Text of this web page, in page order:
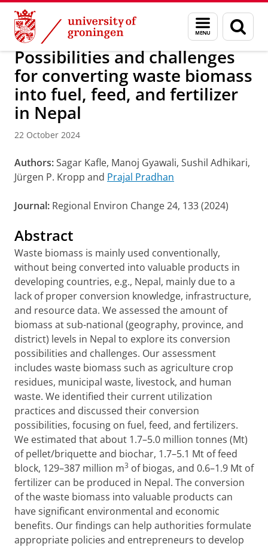
Skip
Content
Skip
Navigation
Menu
and
search
page
Research IREES News
Possibilities and challenges
for converting waste biomass
into fuel, feed, and fertilizer
in Nepal
22 October 2024
Authors:Sagar Kafle, Manoj Gyawali, Sushil Adhikari,
Jürgen P. Kropp and Prajal Pradhan
Journal: Regional Environ Change 24, 133 (2024)
Abstract
Waste biomass is mainly used conventionally,
without being converted into valuable products in
developing countries, e.g., Nepal, mainly due to a
lack of proper conversion knowledge, infrastructure,
and resource data. We assessed the amount of
biomass at sub-national (geography, province, and
district) levels in Nepal to explore its conversion
possibilities and challenges. Our assessment
includes waste biomass such as agriculture crop
residues, municipal waste, livestock, and human
waste. We identified their current utilization
practices and discussed their conversion
possibilities, focusing on fuel, feed, and fertilizers.
We estimated that about 1.7–5.0 million tonnes (Mt)
of pellet/briquette and biochar, 1.7–5.1 Mt of feed
block, 129–387 million m3 of biogas, and 0.6–1.9 Mt of
fertilizer can be produced in Nepal. The conversion
of the waste biomass into valuable products can
have significant environmental and economic
benefits. Our findings can help authorities formulate
appropriate policies and entrepreneurs to develop